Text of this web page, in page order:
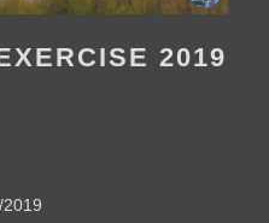
2019